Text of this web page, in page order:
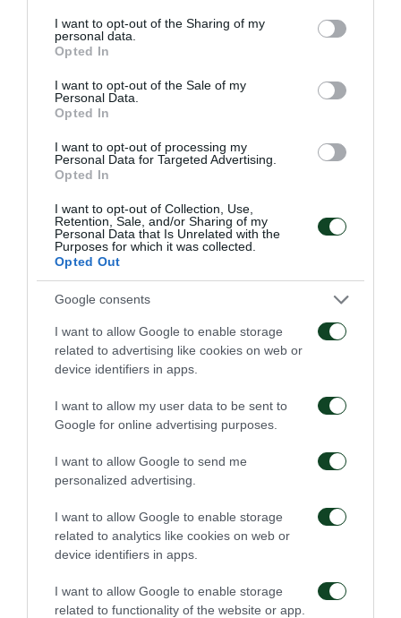
not limited to your visit or usage behaviour. You may click to
grant or deny consent to Google and its third-party tags to
use your data for below specified purposes in below Google
consent section.
I want to opt-out of the Sharing of my
personal data.
Opted In
I want to opt-out of the Sale of my
Personal Data.
Opted In
I want to opt-out of processing my
Personal Data for Targeted Advertising.
Opted In
I want to opt-out of Collection, Use,
Retention, Sale, and/or Sharing of my
Personal Data that Is Unrelated with the
Purposes for which it was collected.
Opted Out
Google consents
I want to allow Google to enable storage
related to advertising like cookies on web or
device identifiers in apps.
I want to allow my user data to be sent to
Google for online advertising purposes.
I want to allow Google to send me
personalized advertising.
I want to allow Google to enable storage
related to analytics like cookies on web or
device identifiers in apps.
I want to allow Google to enable storage
related to functionality of the website or app.
54'
CHANCE
59'
SUBSTITUTION
LAZAROS CHRISTODOULOPOULOS
61'
SUBSTITUTION
AITOR CANTALAPIEDRA
SUBSTITUTION
ARGYRIS KAMPETSIS